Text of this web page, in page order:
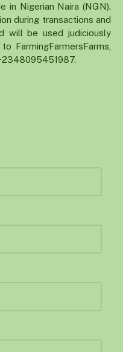
in Nigerian Naira (NGN).
during transactions and
will be used judiciously
FarmingFarmersFarms,